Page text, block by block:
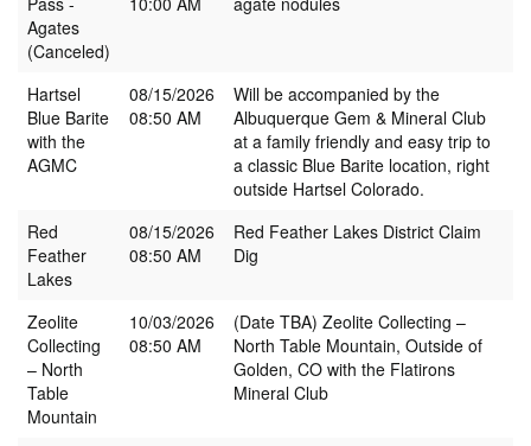
Agates
(Canceled)
Hartsel
Blue Barite
with the
AGMC
08/15/2026
08:50 AM
Will be accompanied by the
Albuquerque Gem & Mineral Club
at a family friendly and easy trip to
a classic Blue Barite location, right
outside Hartsel Colorado.
Red
Feather
Lakes
08/15/2026
08:50 AM
Red Feather Lakes District Claim
Dig
Zeolite
Collecting
– North
Table
Mountain
10/03/2026
08:50 AM
(Date TBA) Zeolite Collecting –
North Table Mountain, Outside of
Golden, CO with the Flatirons
Mineral Club